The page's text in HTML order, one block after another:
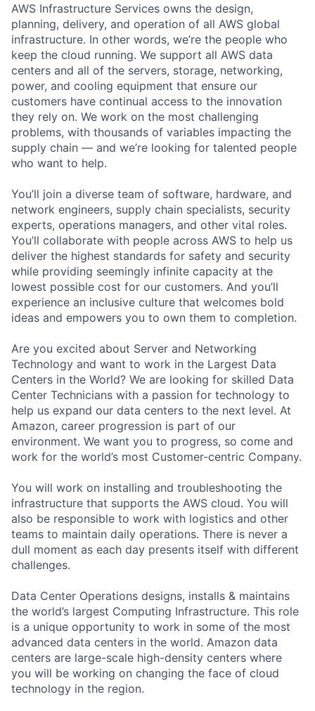
AWS Infrastructure Services owns the design,
planning, delivery, and operation of all AWS global
infrastructure. In other words, we’re the people who
keep the cloud running. We support all AWS data
centers and all of the servers, storage, networking,
power, and cooling equipment that ensure our
customers have continual access to the innovation
they rely on. We work on the most challenging
problems, with thousands of variables impacting the
supply chain — and we’re looking for talented people
who want to help.
You’ll join a diverse team of software, hardware, and
network engineers, supply chain specialists, security
experts, operations managers, and other vital roles.
You’ll collaborate with people across AWS to help us
deliver the highest standards for safety and security
while providing seemingly infinite capacity at the
lowest possible cost for our customers. And you’ll
experience an inclusive culture that welcomes bold
ideas and empowers you to own them to completion.
Are you excited about Server and Networking
Technology and want to work in the Largest Data
Centers in the World? We are looking for skilled Data
Center Technicians with a passion for technology to
help us expand our data centers to the next level. At
Amazon, career progression is part of our
environment. We want you to progress, so come and
work for the world’s most Customer-centric Company.
You will work on installing and troubleshooting the
infrastructure that supports the AWS cloud. You will
also be responsible to work with logistics and other
teams to maintain daily operations. There is never a
dull moment as each day presents itself with different
challenges.
Data Center Operations designs, installs & maintains
the world’s largest Computing Infrastructure. This role
is a unique opportunity to work in some of the most
advanced data centers in the world. Amazon data
centers are large-scale high-density centers where
you will be working on changing the face of cloud
technology in the region.